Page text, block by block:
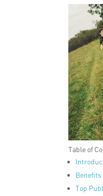
Table of
Benefits
Top